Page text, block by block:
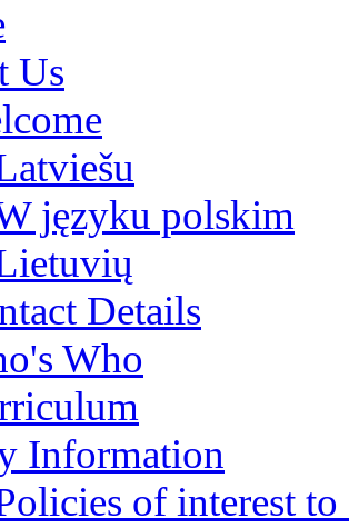
Us
języku polskim
Details
Who
Information
of interest to